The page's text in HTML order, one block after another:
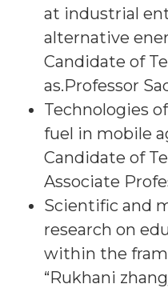
at industrial
alternative
Candidate of
as.Professor
Technologies
fuel in mobile
Candidate of
Associate
Scientific and
research on
within the
“Rukhani